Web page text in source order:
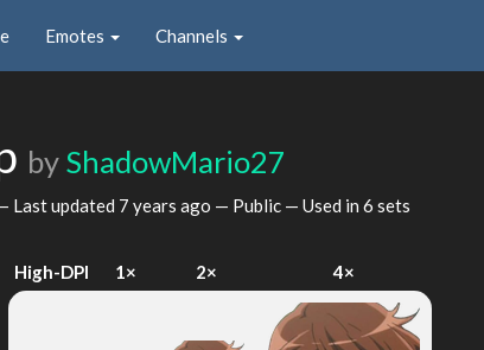
Emotes Channels
by ShadowMario27
Last updated 7 years ago — Public — Used in 6 sets
High-DPI 1× 2× 4×